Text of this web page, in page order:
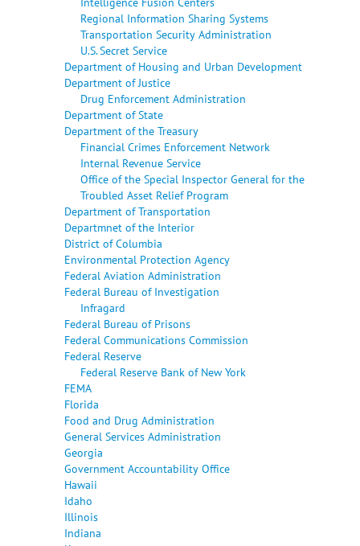
Regional Information Sharing Systems
Transportation Security Administration
U.S. Secret Service
Department of Housing and Urban Development
Department of Justice
Drug Enforcement Administration
Department of State
Department of the Treasury
Financial Crimes Enforcement Network
Internal Revenue Service
Office of the Special Inspector General for the
Troubled Asset Relief Program
Department of Transportation
Departmnet of the Interior
District of Columbia
Environmental Protection Agency
Federal Aviation Administration
Federal Bureau of Investigation
Infragard
Federal Bureau of Prisons
Federal Communications Commission
Federal Reserve
Federal Reserve Bank of New York
FEMA
Florida
Food and Drug Administration
General Services Administration
Georgia
Government Accountability Office
Hawaii
Idaho
Illinois
Indiana